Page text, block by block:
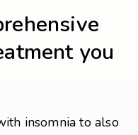
you
insomnia to also